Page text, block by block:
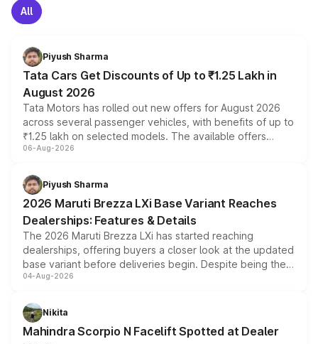
All
Piyush Sharma
Tata Cars Get Discounts of Up to ₹1.25 Lakh in
August 2026
Tata Motors has rolled out new offers for August 2026
across several passenger vehicles, with benefits of up to
₹1.25 lakh on selected models. The available offers
include consumer discounts, exchange bonuses,
benefits, depending on the vehicle, variant and eligibility,
giving buyers multiple ways to reduce the overall
purchase cost.
06-Aug-2026
Piyush Sharma
2026 Maruti Brezza LXi Base Variant Reaches
Dealerships: Features & Details
The 2026 Maruti Brezza LXi has started reaching
dealerships, offering buyers a closer look at the updated
base variant before deliveries begin. Despite being the
entry-level trim, it comes with several standard safety
aspirated or turbo-petrol powertrains, making it an
attractive option in the compact SUV segment.
04-Aug-2026
Nikita
Mahindra Scorpio N Facelift Spotted at Dealer